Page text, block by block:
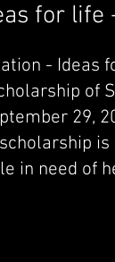
for life
- Ideas
of
29,
in need of